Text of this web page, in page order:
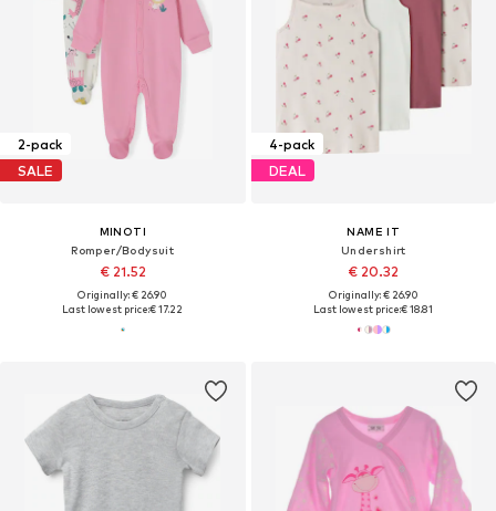
2-pack
SALE
MINOTI
Romper/Bodysuit
€ 21.52
Originally: € 26.90
Last lowest price:€ 17.22
4-pack
DEAL
NAME IT
Undershirt
€ 20.32
Originally: € 26.90
Last lowest price:€ 18.81